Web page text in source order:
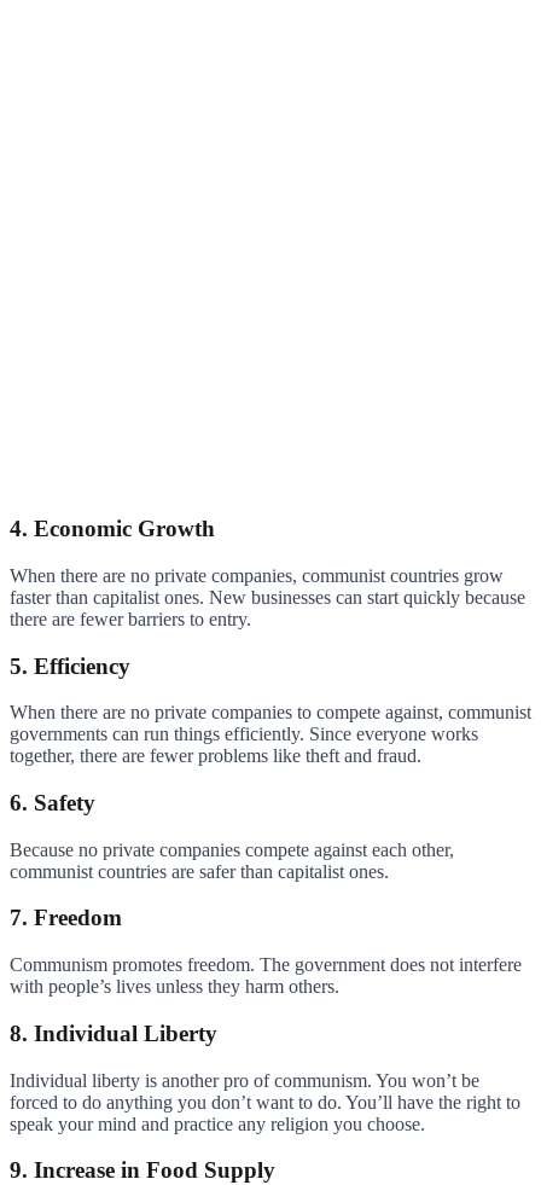
4. Economic Growth
When there are no private companies, communist countries grow
faster than capitalist ones. New businesses can start quickly because
there are fewer barriers to entry.
5. Efficiency
When there are no private companies to compete against, communist
governments can run things efficiently. Since everyone works
together, there are fewer problems like theft and fraud.
6. Safety
Because no private companies compete against each other,
communist countries are safer than capitalist ones.
7. Freedom
Communism promotes freedom. The government does not interfere
with people’s lives unless they harm others.
8. Individual Liberty
Individual liberty is another pro of communism. You won’t be
forced to do anything you don’t want to do. You’ll have the right to
speak your mind and practice any religion you choose.
9. Increase in Food Supply